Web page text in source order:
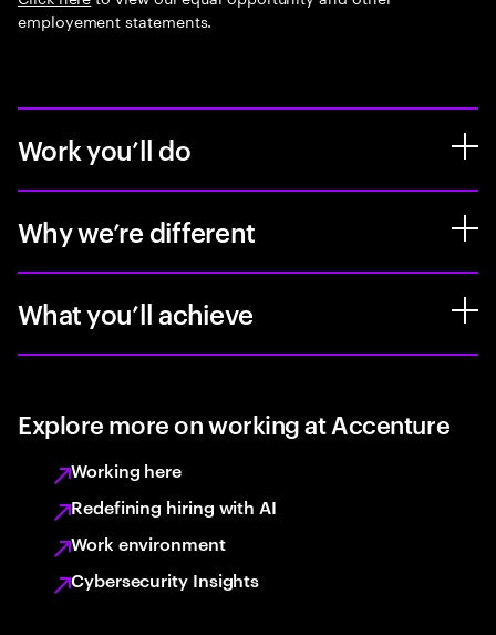
employement statements.
Work you’ll do
Why we’re different
What you’ll achieve
Explore more on working at Accenture
Working here
Redefining hiring with AI
Work environment
Cybersecurity Insights